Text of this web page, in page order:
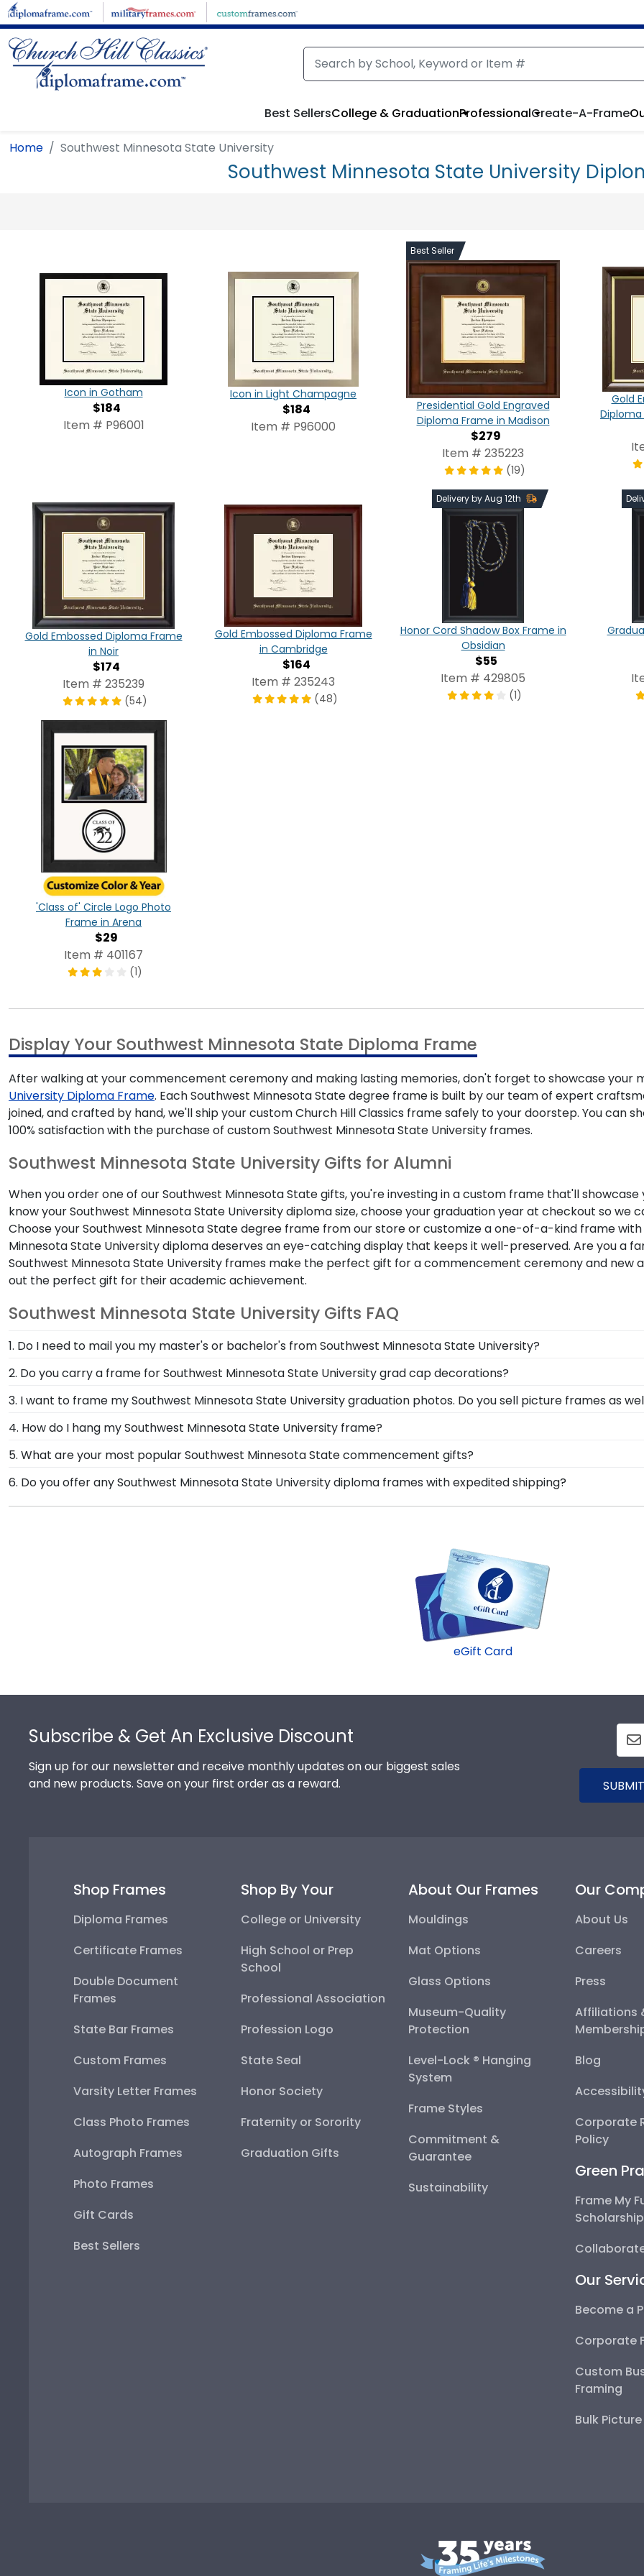
Skip to main content
Best SellersCollege & GraduationProfessionalCreate-A-Frame
Home Southwest Minnesota State University
Southwest Minnesota State University
Icon in Gotham
$184
Item # P96001
Icon in Light Champagne
$184
Item # P96000
Best Seller
Presidential Gold Engraved
Diploma Frame in Madison
$279
Item # 235223
(19)
Gold
Gold Embossed Diploma Frame
in Noir
$174
Item # 235239
(54)
Gold Embossed Diploma Frame
in Cambridge
$164
Item # 235243
(48)
Delivery by Aug 12th
Honor Cord Shadow Box Frame in
Obsidian
$55
Item # 429805
(1)
'Class of' Circle Logo Photo
Frame in Arena
$29
Item # 401167
(1)
Display Your Southwest Minnesota State Diploma Frame
After walking at your commencement ceremony and making lasting memories, don't forget to showcase your
University Diploma Frame. Each Southwest Minnesota State degree frame is built by our team of expert
joined, and crafted by hand, we'll ship your custom Church Hill Classics frame safely to your doorstep. You can
100% satisfaction with the purchase of custom Southwest Minnesota State University frames.
Southwest Minnesota State University Gifts for Alumni
When you order one of our Southwest Minnesota State gifts, you're investing in a custom frame that'll
know your Southwest Minnesota State University diploma size, choose your graduation year at checkout so
Choose your Southwest Minnesota State degree frame from our store or customize a one-of-a-kind frame
Minnesota State University diploma deserves an eye-catching display that keeps it well-preserved. Are you a
Southwest Minnesota State University frames make the perfect gift for a commencement ceremony and new
out the perfect gift for their academic achievement.
Southwest Minnesota State University Gifts FAQ
1. Do I need to mail you my master's or bachelor's from Southwest Minnesota State University?
No need to send us anything or put your priceless degree in the mail. We already know the dimensions for
of type of degree or college major. Our frames have easy-open backs and include step-by-step instructions,
2. Do you carry a frame for Southwest Minnesota State University grad cap decorations?
Yes, our Southwest Minnesota State Graduation Cap Shadow Box Frame has a die-cut display board that
to display this treasured keepsake and celebrate your Southwest Minnesota State University graduation
3. I want to frame my Southwest Minnesota State University graduation photos. Do you sell picture frames as
We do! Each Southwest Minnesota State 'Class of' Circle Logo Photo Frame is made with the same precision
Customize our picture frames to match mats and wood moulding styles used for your Southwest Minnesota
4. How do I hang my Southwest Minnesota State University frame?
Once you receive your Southwest Minnesota State diploma frame, you're likely eager to hang it on the wall
Hanging System with each frame purchase to make hanging your accomplishments a breeze. Each gift from
hanging instructions to have your frame on the wall in no time!
5. What are your most popular Southwest Minnesota State commencement gifts?
We carry a wide range of grad gifts at various price points. One of our most popular alumni presents?
Frames. These versatile shadow boxes are also ideal for showcasing your Southwest Minnesota State honors
6. Do you offer any Southwest Minnesota State University diploma frames with expedited shipping?
Yes! We offer select Fast-Ship diploma frames for Southwest Minnesota State University graduates, ready to
eGift Card
Subscribe & Get An Exclusive Discount
Sign up for our newsletter and receive monthly updates on our biggest sales
and new products. Save on your first order as a reward.
Shop Frames
Diploma Frames
Certificate Frames
Double Document
Frames
State Bar Frames
Custom Frames
Varsity Letter Frames
Class Photo Frames
Autograph Frames
Photo Frames
Gift Cards
Best Sellers
Shop By Your
College or University
High School or Prep
School
Professional Association
Profession Logo
State Seal
Honor Society
Fraternity or Sorority
Graduation Gifts
About Our Frames
Mouldings
Mat Options
Glass Options
Museum-Quality
Protection
Level-Lock ® Hanging
System
Frame Styles
Commitment &
Guarantee
Sustainability
Our
About Us
Careers
Press
Affiliations
Blog
Corporate
Policy
Green
Frame My
Our
Become a
Corporate
Custom
Framing
Bulk